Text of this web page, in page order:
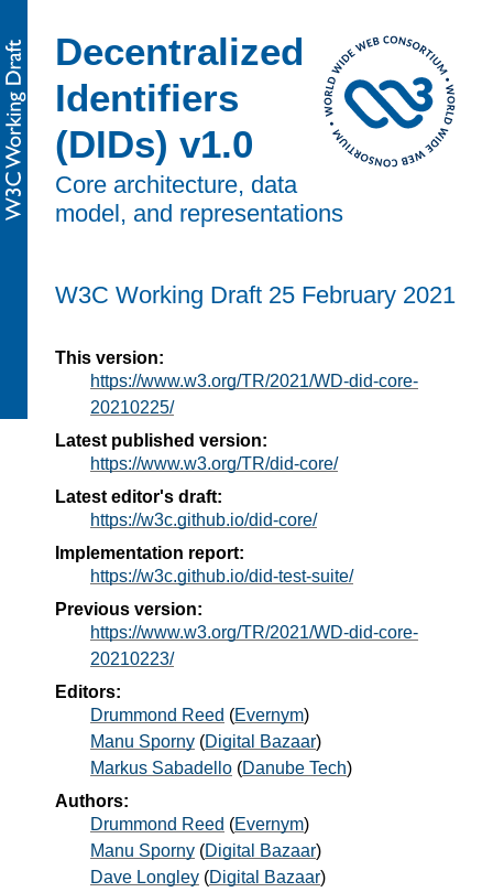
Decentralized
Identifiers
(DIDs) v1.0
Core architecture, data
model, and representations
W3C Working Draft 25 February 2021
This version:
https://www.w3.org/TR/2021/WD-did-core-
20210225/
Latest published version:
https://www.w3.org/TR/did-core/
Latest editor's draft:
https://w3c.github.io/did-core/
Implementation report:
https://w3c.github.io/did-test-suite/
Previous version:
https://www.w3.org/TR/2021/WD-did-core-
20210223/
Editors:
Drummond Reed (Evernym)
Manu Sporny (Digital Bazaar)
Markus Sabadello (Danube Tech)
Authors:
Drummond Reed (Evernym)
Manu Sporny (Digital Bazaar)
Dave Longley (Digital Bazaar)